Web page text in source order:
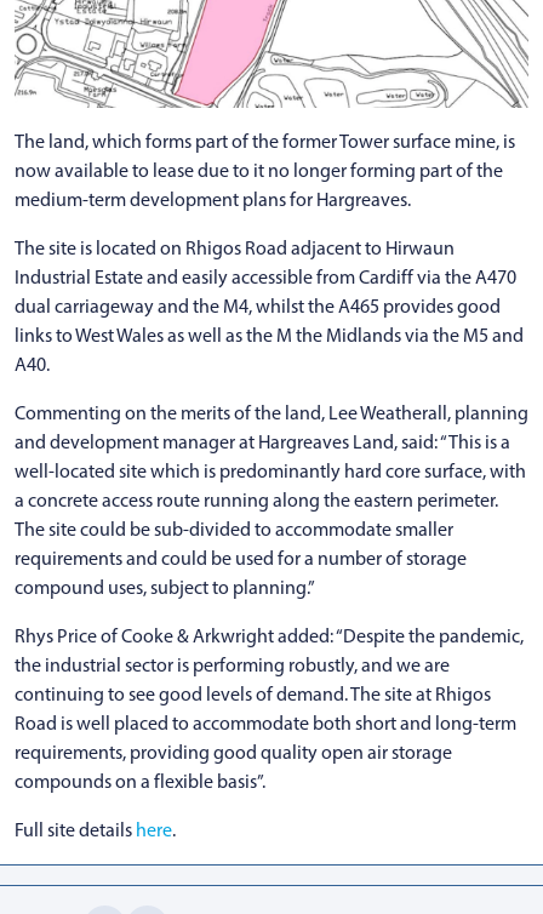
The land, which forms part of the former Tower surface mine, is
now available to lease due to it no longer forming part of the
medium-term development plans for Hargreaves.
The site is located on Rhigos Road adjacent to Hirwaun
Industrial Estate and easily accessible from Cardiff via the A470
dual carriageway and the M4, whilst the A465 provides good
links to West Wales as well as the M the Midlands via the M5 and
A40.
Commenting on the merits of the land, Lee Weatherall, planning
and development manager at Hargreaves Land, said: “This is a
well-located site which is predominantly hard core surface, with
a concrete access route running along the eastern perimeter.
The site could be sub-divided to accommodate smaller
requirements and could be used for a number of storage
compound uses, subject to planning.”
Rhys Price of Cooke & Arkwright added: “Despite the pandemic,
the industrial sector is performing robustly, and we are
continuing to see good levels of demand. The site at Rhigos
Road is well placed to accommodate both short and long-term
requirements, providing good quality open air storage
compounds on a flexible basis”.
Full site details here.